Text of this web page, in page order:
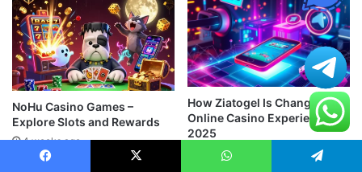
NoHu Casino Games –
Explore Slots and Rewards
4 weeks ago
How Ziatogel Is Changing the
Online Casino Experience in
2025
August 9, 2025